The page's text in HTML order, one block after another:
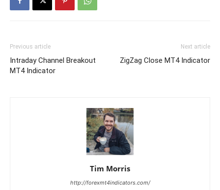
Previous article
Intraday Channel Breakout
MT4 Indicator
Next article
ZigZag Close MT4 Indicator
Tim Morris
http://forexmt4indicators.com/